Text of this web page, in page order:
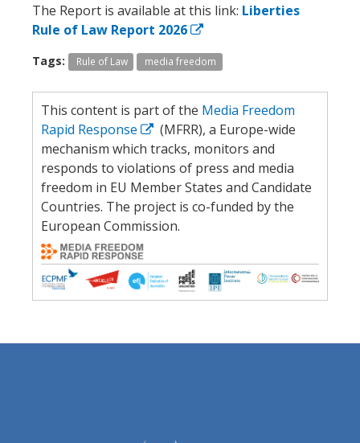
The Report is available at this link: Liberties
Rule of Law Report 2026
Tags: Rule of Law media freedom
This content is part of the Media Freedom
Rapid Response
(MFRR), a Europe-wide
mechanism which tracks, monitors and
responds to violations of press and media
freedom in EU Member States and Candidate
Countries. The project is co-funded by the
European Commission.